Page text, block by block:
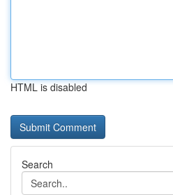
HTML is disabled
Search